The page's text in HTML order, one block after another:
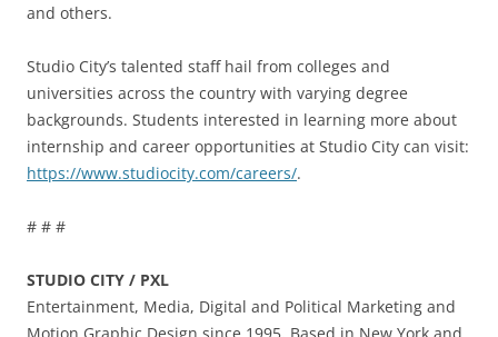
and others.
Studio City’s talented staff hail from colleges and
universities across the country with varying degree
backgrounds. Students interested in learning more about
internship and career opportunities at Studio City can visit:
https://www.studiocity.com/careers/.
# # #
STUDIO CITY / PXL
Entertainment, Media, Digital and Political Marketing and